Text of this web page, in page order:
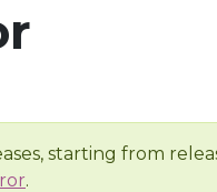
starting from
.